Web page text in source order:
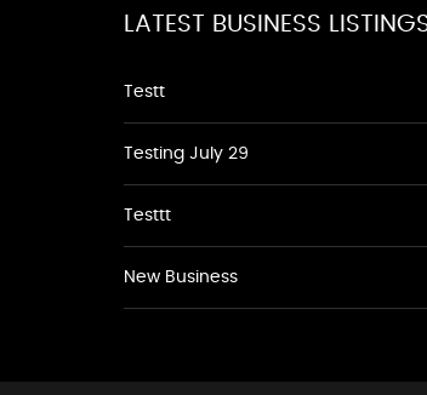
LATEST BUSINESS
Testt
Testing July 29
Testtt
New Business